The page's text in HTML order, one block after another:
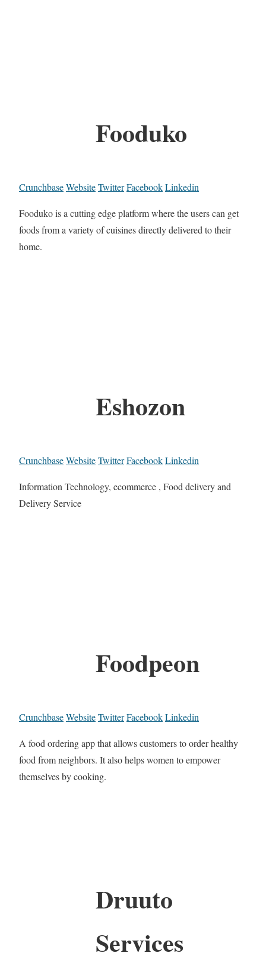
Fooduko
CrunchbaseWebsiteTwitterFacebookLinkedin
Fooduko is a cutting edge platform where the users can get
foods from a variety of cuisines directly delivered to their
home.
Eshozon
CrunchbaseWebsiteTwitterFacebookLinkedin
Information Technology, ecommerce , Food delivery and
Delivery Service
Foodpeon
CrunchbaseWebsiteTwitterFacebookLinkedin
A food ordering app that allows customers to order healthy
food from neighbors. It also helps women to empower
themselves by cooking.
Druuto
Services